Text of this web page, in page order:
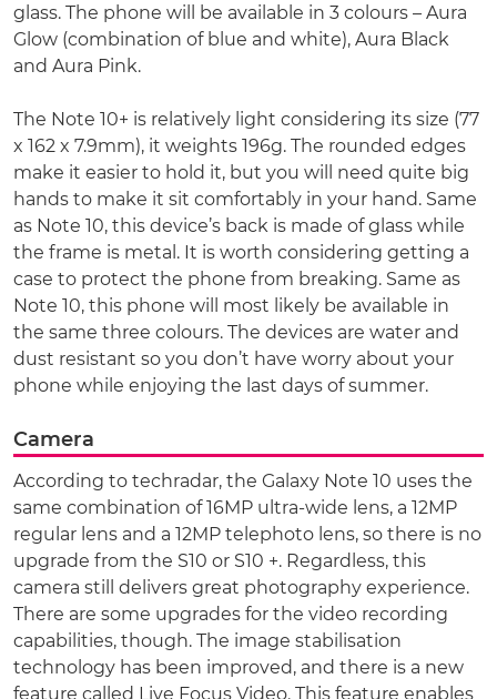
glass. The phone will be available in 3 colours – Aura
Glow (combination of blue and white), Aura Black
and Aura Pink.
The Note 10+ is relatively light considering its size (77
x 162 x 7.9mm), it weights 196g. The rounded edges
make it easier to hold it, but you will need quite big
hands to make it sit comfortably in your hand. Same
as Note 10, this device’s back is made of glass while
the frame is metal. It is worth considering getting a
case to protect the phone from breaking. Same as
Note 10, this phone will most likely be available in
the same three colours. The devices are water and
dust resistant so you don’t have worry about your
phone while enjoying the last days of summer.
Camera
According to techradar, the Galaxy Note 10 uses the
same combination of 16MP ultra-wide lens, a 12MP
regular lens and a 12MP telephoto lens, so there is no
upgrade from the S10 or S10 +. Regardless, this
camera still delivers great photography experience.
There are some upgrades for the video recording
capabilities, though. The image stabilisation
technology has been improved, and there is a new
feature called Live Focus Video. This feature enables